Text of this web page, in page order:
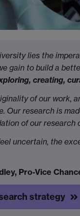
lies the
gain to build a
creating,
of our work,
Our research is
of our research
uncertain, the
Pro-Vice
strategy